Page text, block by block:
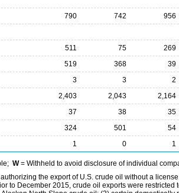
790 742 956
511 75 269
519 368 39
3 3 2
2,403 2,043 2,164
37 38 35
324 501 54
1 0 1
W= Withheld to avoid disclosure of individual
the export of U.S. crude oil without a
to December 2015, crude oil exports were restricted